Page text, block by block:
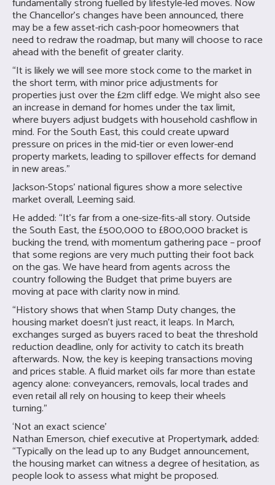
the Chancellor’s changes have been announced, there
may be a few asset-rich cash-poor homeowners that
need to redraw the roadmap, but many will choose to race
ahead with the benefit of greater clarity.
“It is likely we will see more stock come to the market in
the short term, with minor price adjustments for
properties just over the £2m cliff edge. We might also see
an increase in demand for homes under the tax limit,
where buyers adjust budgets with household cashflow in
mind. For the South East, this could create upward
pressure on prices in the mid-tier or even lower-end
property markets, leading to spillover effects for demand
in new areas.”
Jackson-Stops’ national figures show a more selective
market overall, Leeming said.
He added: “It’s far from a one-size-fits-all story. Outside
the South East, the £500,000 to £800,000 bracket is
bucking the trend, with momentum gathering pace – proof
that some regions are very much putting their foot back
on the gas. We have heard from agents across the
country following the Budget that prime buyers are
moving at pace with clarity now in mind.
“History shows that when Stamp Duty changes, the
housing market doesn’t just react, it leaps. In March,
exchanges surged as buyers raced to beat the threshold
reduction deadline, only for activity to catch its breath
afterwards. Now, the key is keeping transactions moving
and prices stable. A fluid market oils far more than estate
agency alone: conveyancers, removals, local trades and
even retail all rely on housing to keep their wheels
turning.”
‘Not an exact science’
Nathan Emerson, chief executive at Propertymark, added:
“Typically on the lead up to any Budget announcement,
the housing market can witness a degree of hesitation, as
people look to assess what might be proposed.